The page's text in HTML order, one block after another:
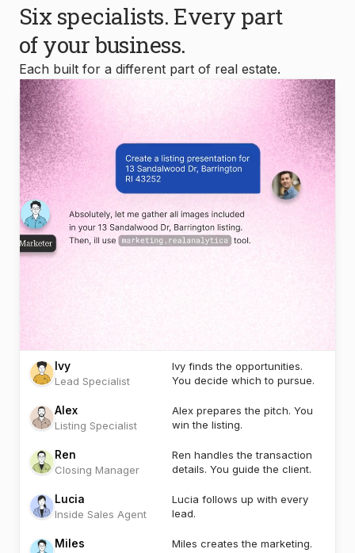
Six specialists. Every part
of your business.
Each built for a different part of real estate.
Ivy
Lead Specialist
Ivy finds the opportunities.
You decide which to pursue.
Alex
Listing Specialist
Alex prepares the pitch. You
win the listing.
Ren
Closing Manager
Ren handles the transaction
details. You guide the client.
Lucia
Inside Sales Agent
Lucia follows up with every
lead.
Miles
Miles creates the marketing.